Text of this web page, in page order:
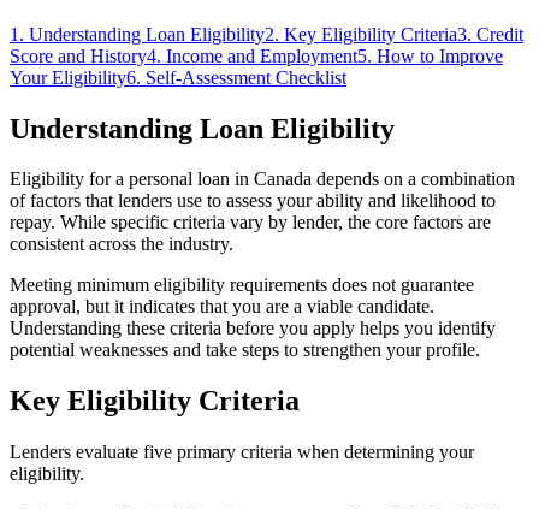
1 . Understanding Loan Eligibility2. Key Eligibility Criteria3. Credit
Score and History4. Income and Employment5. How to Improve
Your Eligibility6. Self-Assessment Checklist
Understanding Loan Eligibility
Eligibility for a personal loan in Canada depends on a combination
of factors that lenders use to assess your ability and likelihood to
repay. While specific criteria vary by lender, the core factors are
consistent across the industry.
Meeting minimum eligibility requirements does not guarantee
approval, but it indicates that you are a viable candidate.
Understanding these criteria before you apply helps you identify
potential weaknesses and take steps to strengthen your profile.
Key Eligibility Criteria
Lenders evaluate five primary criteria when determining your
eligibility.